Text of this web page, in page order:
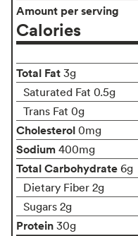
Amount per serving
Calories
Total Fat 3g
Saturated Fat 0.5g
Trans Fat 0g
Cholesterol 0mg
Sodium 400mg
Total Carbohydrate 6g
Dietary Fiber 2g
Sugars 2g
Protein 30g